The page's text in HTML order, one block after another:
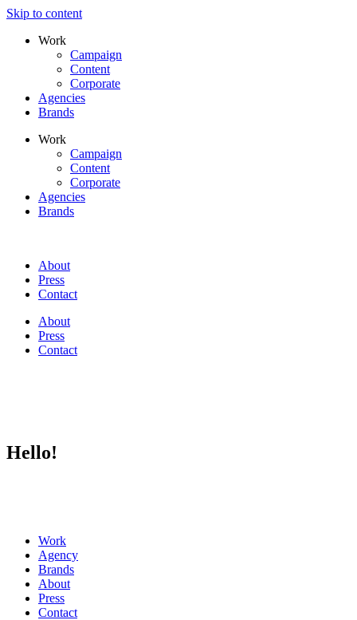
Skip to content
Work
Campaign
Content
Corporate
Agencies
Brands
Work
Campaign
Content
Corporate
Agencies
Brands
About
Press
Contact
About
Press
Contact
Hello!
Work
Agency
Brands
About
Press
Contact